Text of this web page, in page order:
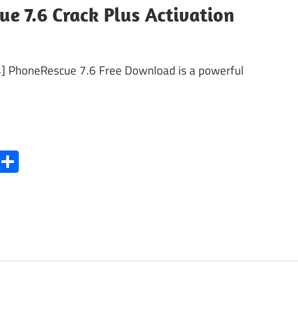
7.6 Crack Plus Activation
7.6 Free Download is a powerful